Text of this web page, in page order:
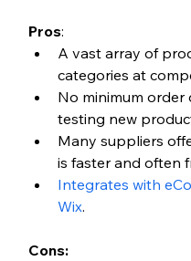
Pros:
A vast array of
categories at
No minimum order
testing new
Many suppliers
is faster and often
Integrates with
Wix.
Cons: